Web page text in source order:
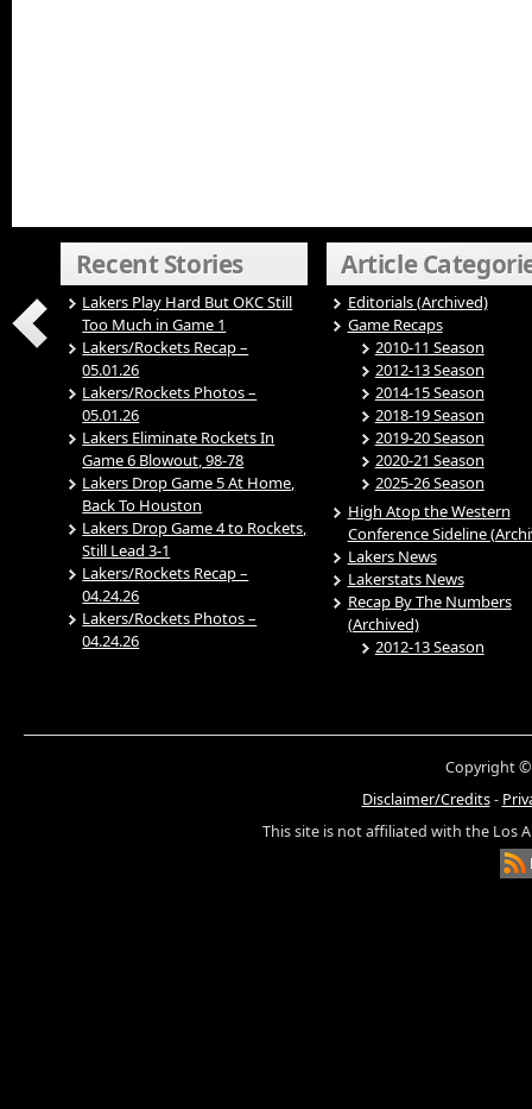
Recent Stories
Lakers Play Hard But OKC Still
Too Much in Game 1
Lakers/Rockets Recap –
05.01.26
Lakers/Rockets Photos –
05.01.26
Lakers Eliminate Rockets In
Game 6 Blowout, 98-78
Lakers Drop Game 5 At Home,
Back To Houston
Lakers Drop Game 4 to Rockets,
Still Lead 3-1
Lakers/Rockets Recap –
04.24.26
Lakers/Rockets Photos –
04.24.26
Article
Editorials (Archived)
Game Recaps
2010-11 Season
2012-13 Season
2014-15 Season
2018-19 Season
2019-20 Season
2020-21 Season
2025-26 Season
High Atop the Western
Conference Sideline
Lakers News
Lakerstats News
Recap By The Numbers
(Archived)
2012-13 Season
Copyright ©
Disclaimer/Credits-
This site is not affiliated with the Los